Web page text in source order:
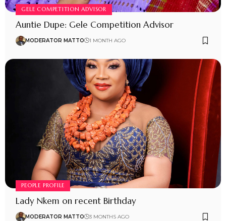
GELE COMPETITION ADVISOR
Auntie Dupe: Gele Competition Advisor
MODERATOR MATTO 1 MONTH AGO
PEOPLE PROFILE
Lady Nkem on recent Birthday
MODERATOR MATTO 3 MONTHS AGO